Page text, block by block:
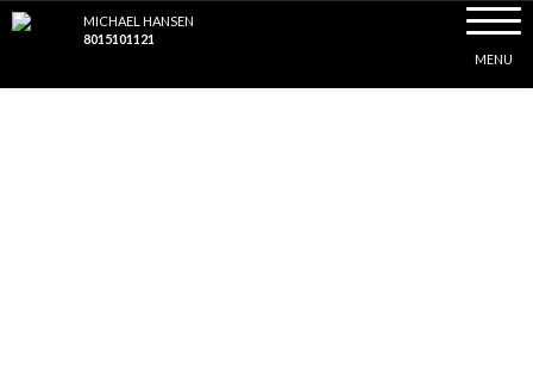
MICHAEL HANSEN
8015101121
Toggle
MENU